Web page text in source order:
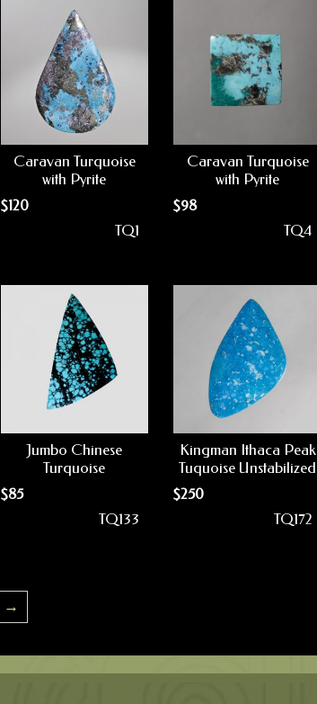
Caravan Turquoise
with Pyrite
$120
TQ1
Caravan Turquoise
with Pyrite
$98
TQ4
Jumbo Chinese
Turquoise
$85
TQ133
Kingman Ithaca Peak
Tuquoise Unstabilized
$250
TQ172
→